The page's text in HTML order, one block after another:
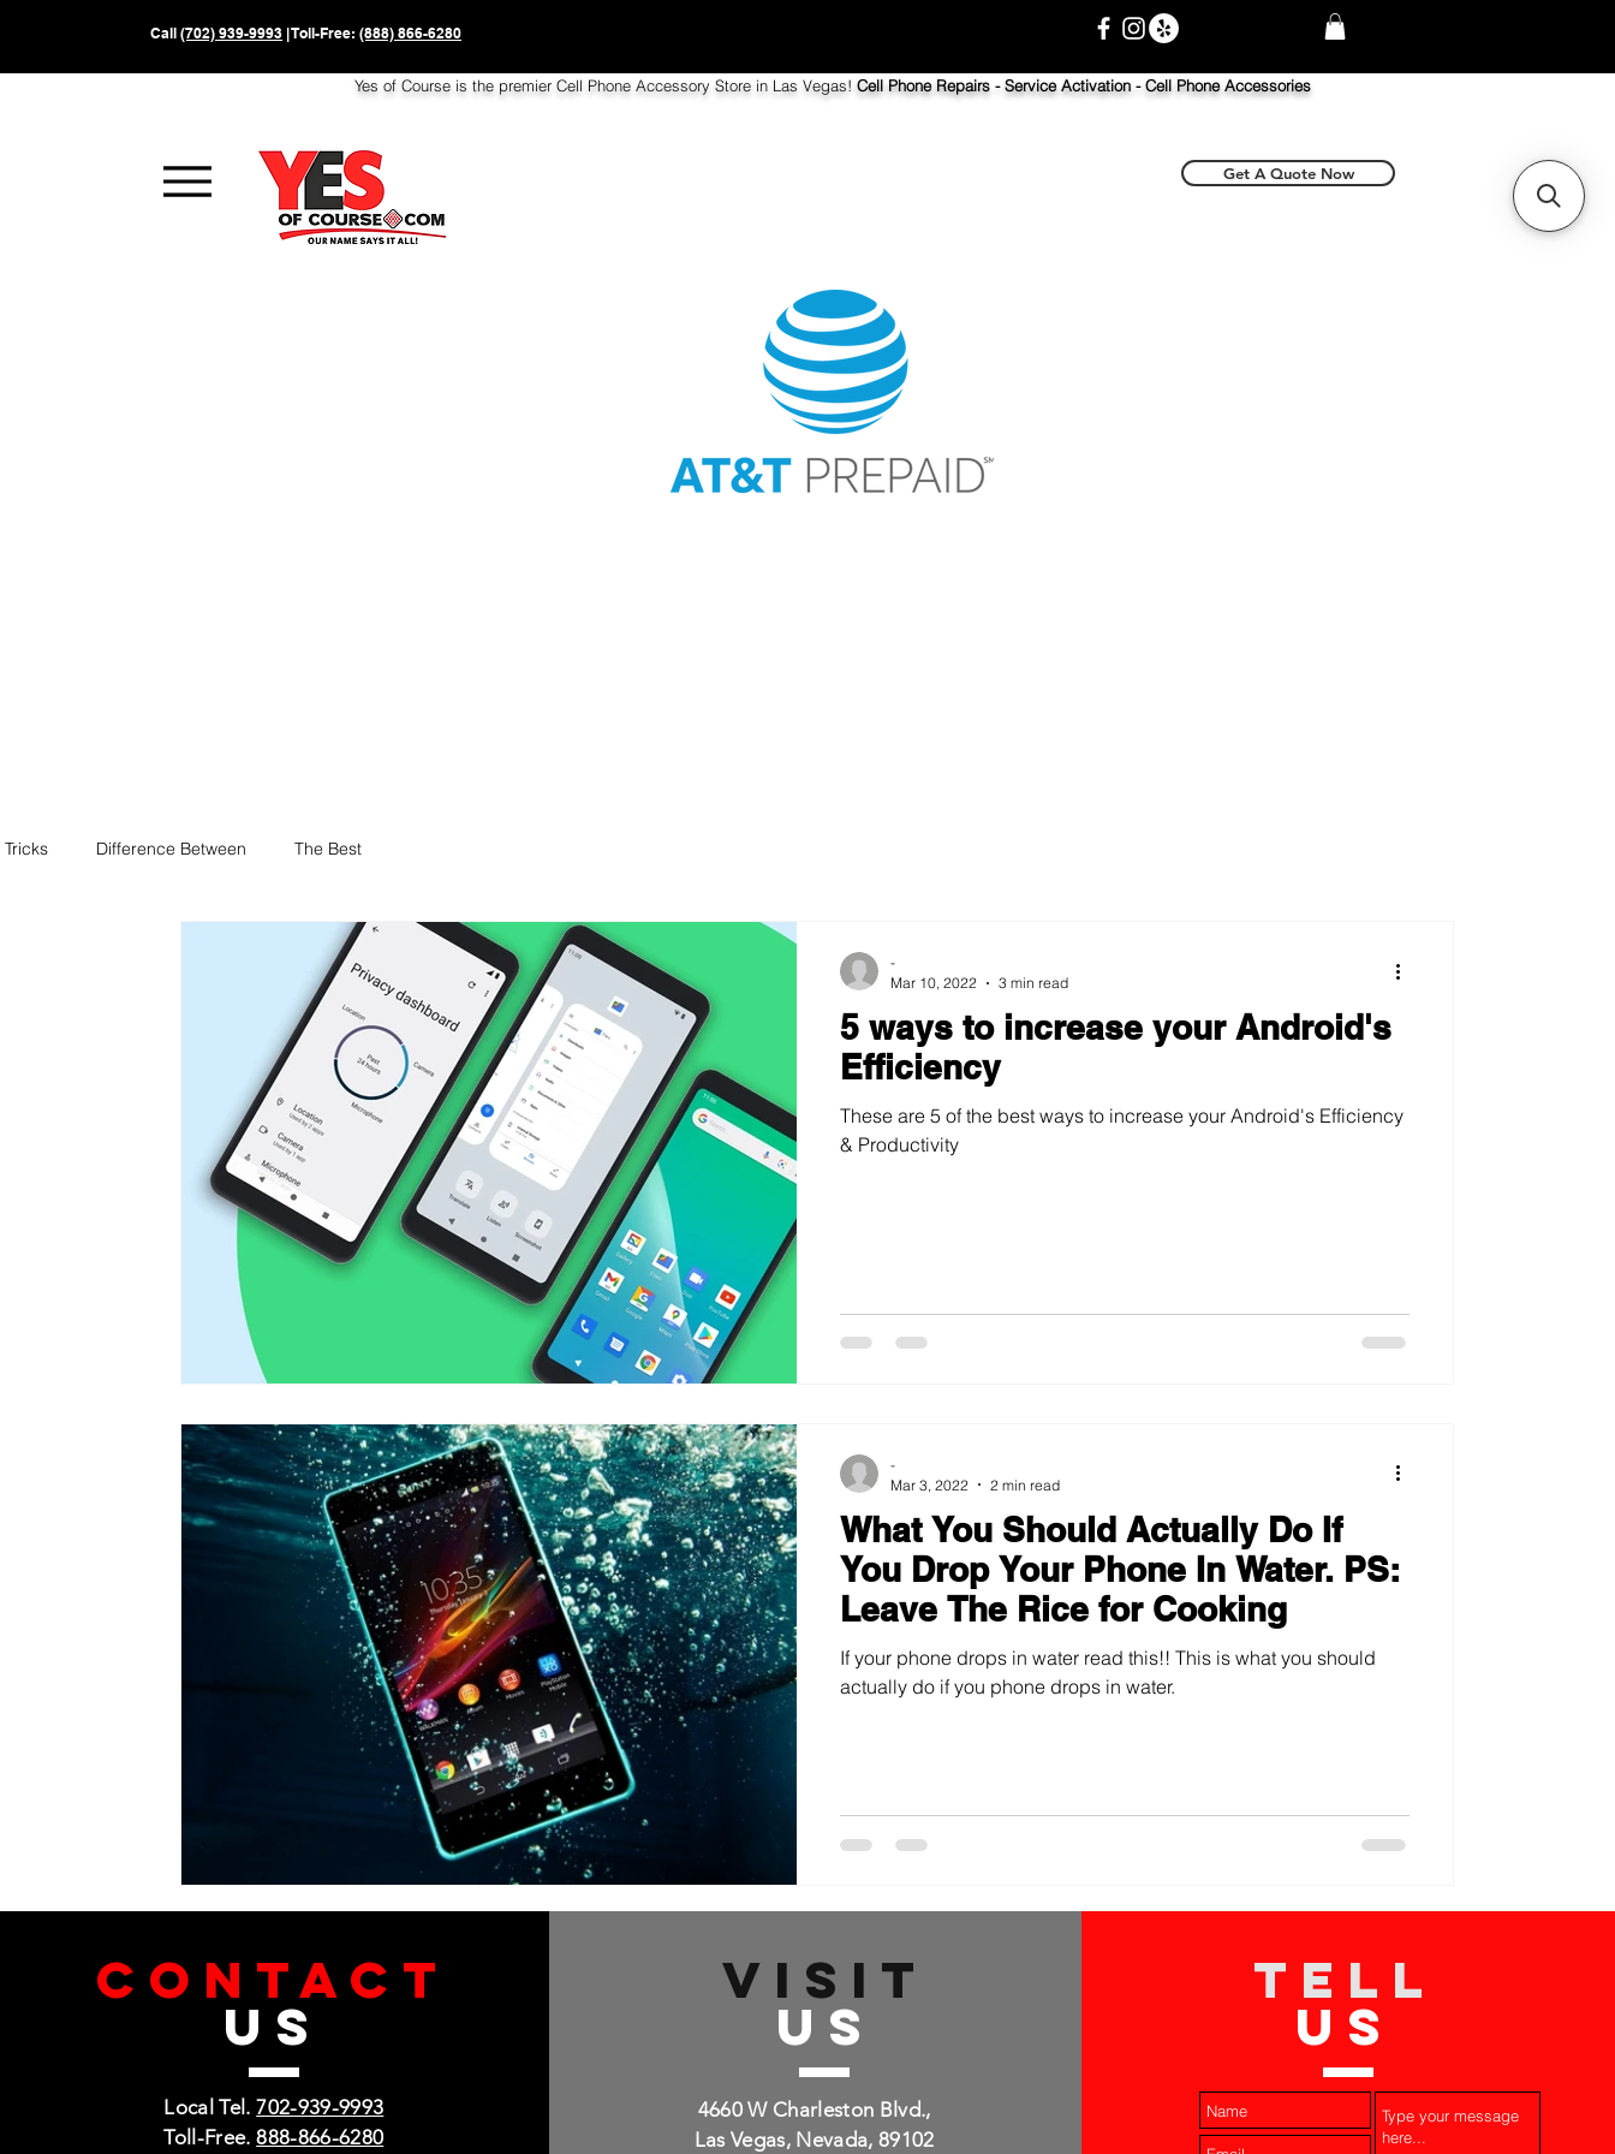
Yes of Course is the premier Cell Phone Accessory Store in Las Vegas! Cell Phone Repairs - Service Activation -Cell Phone Accessories
Call (702) 939-9993 | Toll-Free: (888) 866-6280
Get A Quote Now
Difference Between The Best
5 ways to increase your Android's
Efficiency
These are 5 of the best ways to increase your Android's Efficiency
& Productivity
-
Mar 10, 2022
3 min read
What You Should Actually Do If
You Drop Your Phone In Water. PS:
Leave The Rice for Cooking
If your phone drops in water read this!! This is what you should
actually do if you phone drops in water.
-
Mar 3, 2022
2 min read
CONTACT
US
Local Tel.702-939-9993
Toll-Free.888-866-6280
VISIT
US
4660 W Charleston Blvd.,
Las Vegas, Nevada, 89102
TELL
US